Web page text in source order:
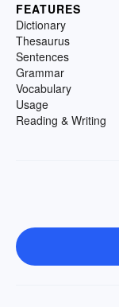
FEATURES
Dictionary
Thesaurus
Sentences
Grammar
Vocabulary
Usage
Reading & Writing